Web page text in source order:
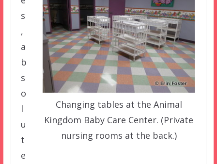
Changing tables at the Animal
Kingdom Baby Care Center. (Private
nursing rooms at the back.)
s
,
a
b
s
o
l
u
t
e